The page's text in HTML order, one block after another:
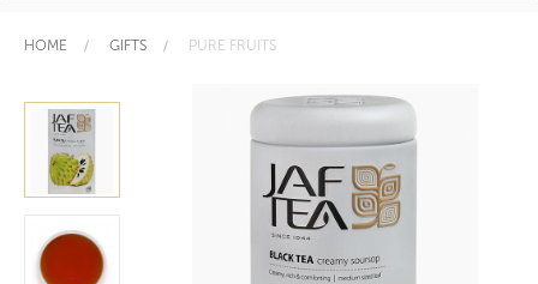
HOME GIFTS PURE FRUITS